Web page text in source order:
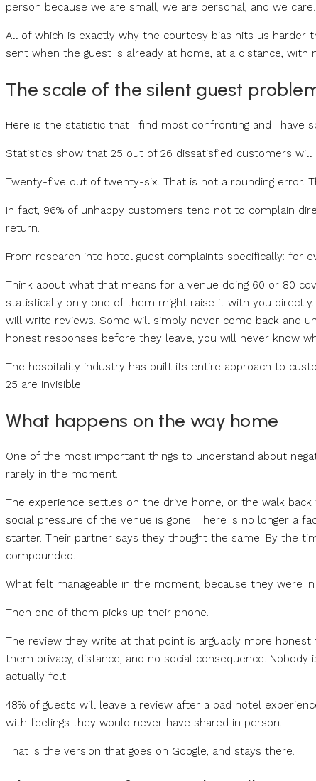
person because we are small, we are personal, and we care.
All of which is exactly why the courtesy bias hits us
sent when the guest is already at home, at a distance, with
The scale of the silent guest
Here is the statistic that I find most confronting and I have
Statistics show that 25 out of 26 dissatisfied customers will
Twenty-five out of twenty-six. That is not a rounding error.
In fact, 96% of unhappy customers tend not to complain
return.
From research into hotel guest complaints specifically: for
Think about what that means for a venue doing 60 or 80
statistically only one of them might raise it with you
will write reviews. Some will simply never come back and
honest responses before they leave, you will never know
The hospitality industry has built its entire approach to
25 are invisible.
What happens on the way home
One of the most important things to understand about
rarely in the moment.
The experience settles on the drive home, or the walk
social pressure of the venue is gone. There is no longer a
starter. Their partner says they thought the same. By the
compounded.
What felt manageable in the moment, because they were
Then one of them picks up their phone.
The review they write at that point is arguably more
them privacy, distance, and no social consequence.
actually felt.
48% of guests will leave a review after a bad hotel
with feelings they would never have shared in person.
That is the version that goes on Google, and stays there.